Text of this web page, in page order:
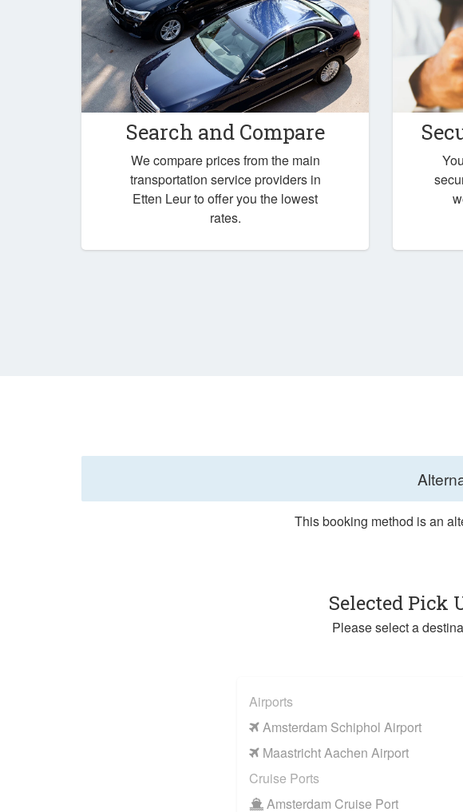
Search and Compare
We compare prices from the main
transportation service providers in
Etten Leur to offer you the lowest
rates.
This booking method is an
Selected Pick
Please select a
Airports
Amsterdam Schiphol Airport
Maastricht Aachen Airport
Cruise Ports
Amsterdam Cruise Port